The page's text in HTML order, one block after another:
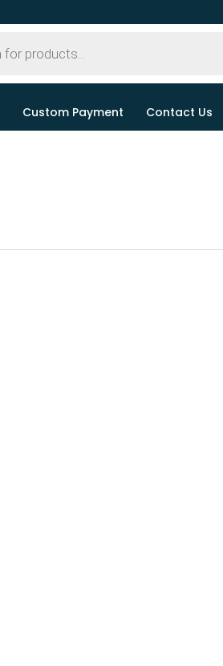
Custom Payment Contact Us